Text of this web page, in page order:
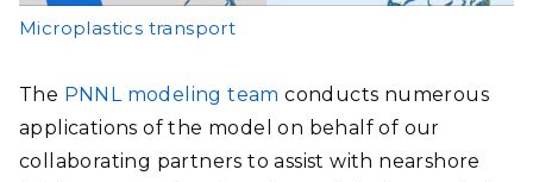
Microplastics transport
The PNNL modeling team conducts numerous
applications of the model on behalf of our
collaborating partners to assist with nearshore